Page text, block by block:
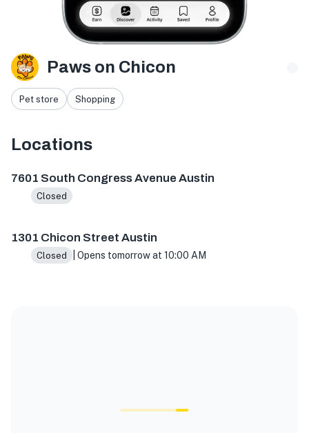
Paws on Chicon
Pet store Shopping
Locations
7601 South Congress Avenue Austin
Closed
1301 Chicon Street Austin
Closed | Opens tomorrow at 10:00 AM